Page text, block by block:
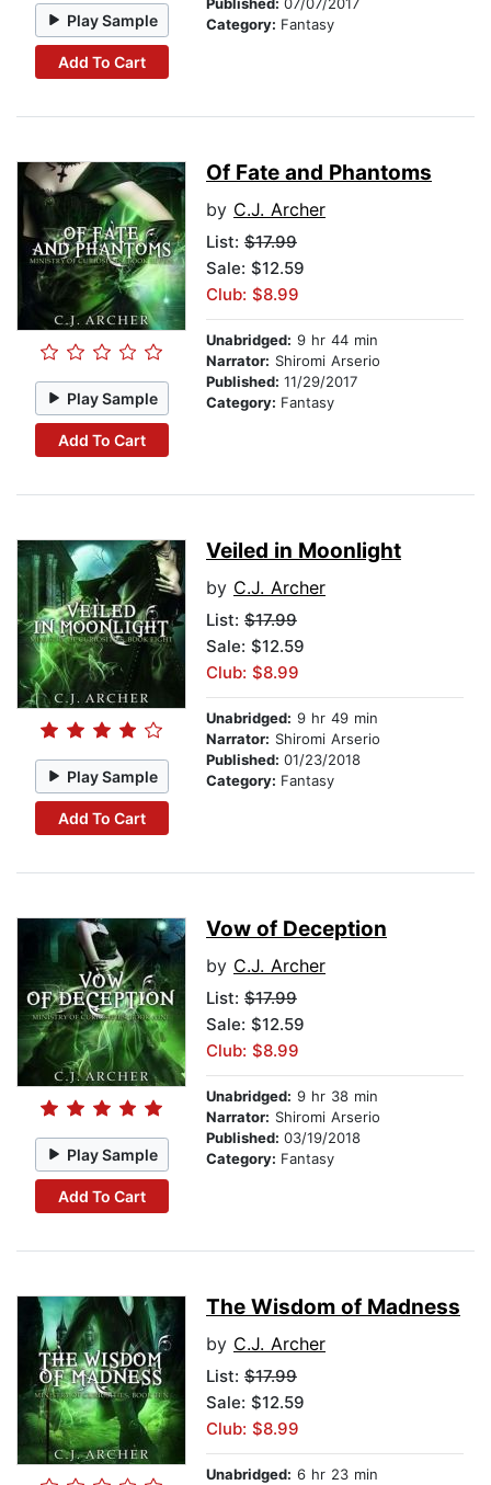
Play Sample
Add To Cart
Category: Fantasy
Play Sample
Add To Cart
Of Fate and Phantoms
by C.J. Archer
List: $17.99
Sale: $12.59
Club: $8.99
Unabridged: 9 hr 44 min
Narrator: Shiromi Arserio
Published: 11/29/2017
Category: Fantasy
Play Sample
Add To Cart
Veiled in Moonlight
by C.J. Archer
List: $17.99
Sale: $12.59
Club: $8.99
Unabridged: 9 hr 49 min
Narrator: Shiromi Arserio
Published: 01/23/2018
Category: Fantasy
Play Sample
Add To Cart
Vow of Deception
by C.J. Archer
List: $17.99
Sale: $12.59
Club: $8.99
Unabridged: 9 hr 38 min
Narrator: Shiromi Arserio
Published: 03/19/2018
Category: Fantasy
The Wisdom of Madness
by C.J. Archer
List: $17.99
Sale: $12.59
Club: $8.99
Unabridged: 6 hr 23 min